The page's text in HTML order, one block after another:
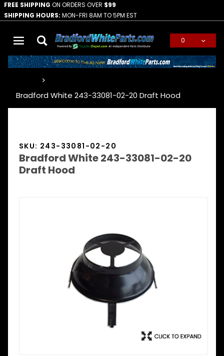
FREE SHIPPING ON ORDERS OVER $99
SHIPPING HOURS: MON-FRI 8AM TO 5PM EST
0
Bradford White 243-33081-02-20 Draft Hood
SKU: 243-33081-02-20
Bradford White 243-33081-02-20
Draft Hood